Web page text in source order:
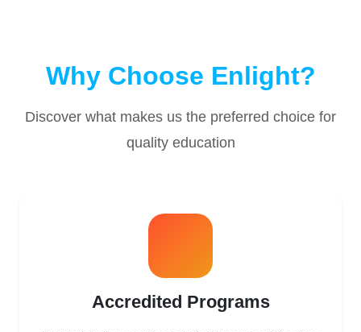
Why Choose Enlight?
Discover what makes us the preferred choice for
quality education
Accredited Programs